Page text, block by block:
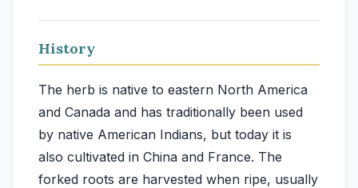
History
The herb is native to eastern North America
and Canada and has traditionally been used
by native American Indians, but today it is
also cultivated in China and France. The
forked roots are harvested when ripe, usually